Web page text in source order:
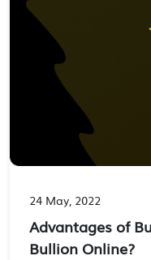
24 May, 2022
Advantages of
Bullion Online?